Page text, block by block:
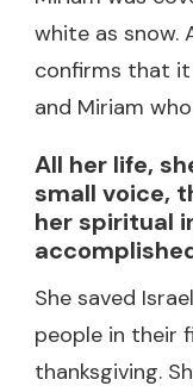
white as snow.
confirms that
and Miriam
All her life,
small voice,
her spiritual
She saved
people in their
thanksgiving.